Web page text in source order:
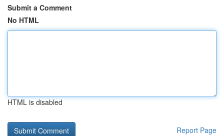
Submit a Comment
No HTML
HTML is disabled
Report Page